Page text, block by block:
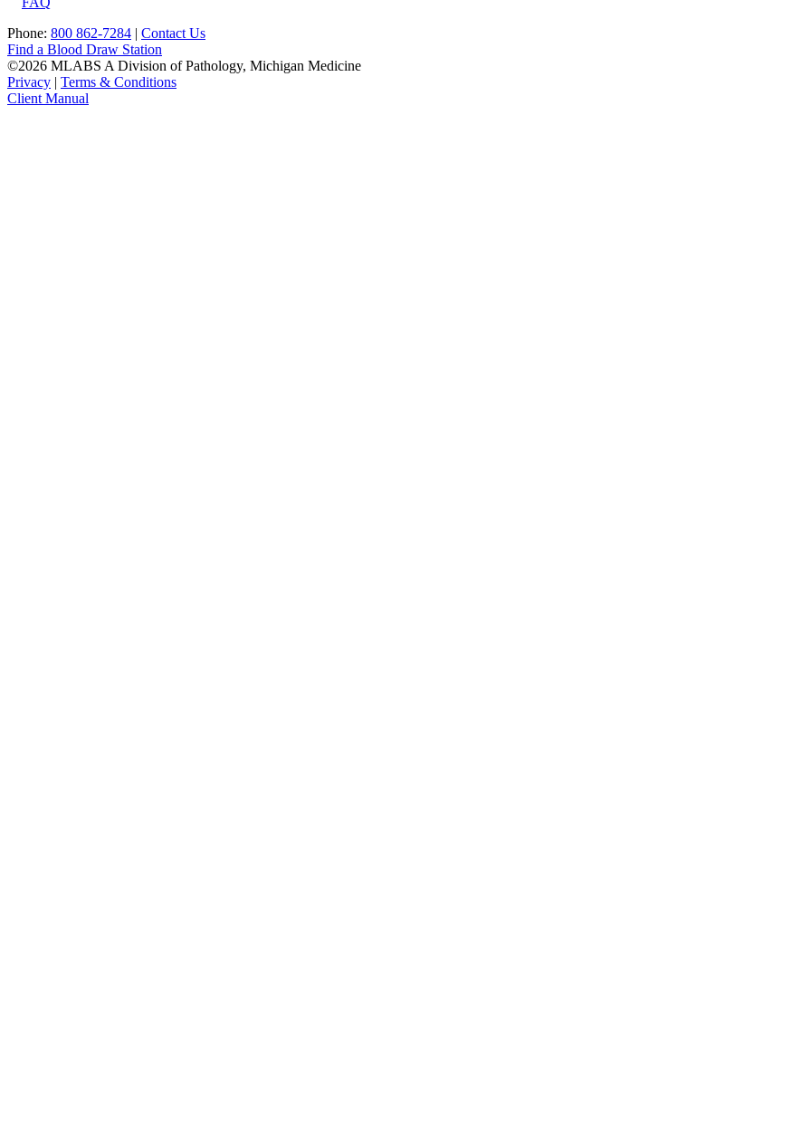
Phone: 800 862-7284 | Contact Us
Find a Blood Draw Station
©2026 MLABS A Division of Pathology, Michigan Medicine
Privacy | Terms & Conditions
Client Manual